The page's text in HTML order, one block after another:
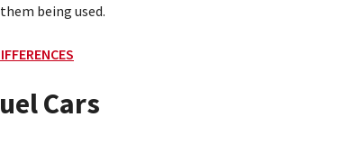
being used.
Cars